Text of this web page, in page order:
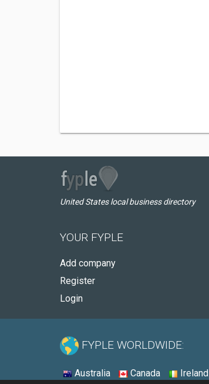
United States local business directory
YOUR FYPLE
Add company
Register
Login
FYPLE WORLDWIDE:
Australia Canada Ireland